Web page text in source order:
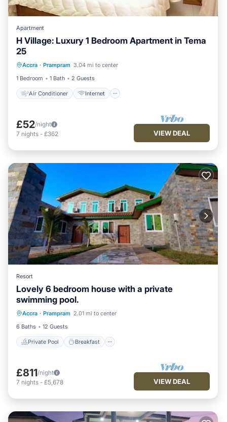
Apartment
H Village: Luxury 1 Bedroom Apartment in Tema
25
Accra · Prampram 3.04 mi to center
1 Bedroom
1 Bath 2 Guests
Air Conditioner Internet
Child Friendly
Laundry
£52/night
7 nights - £362 VIEW DEAL
Resort
Lovely 6 bedroom house with a private
swimming pool.
Accra · Prampram 2.01 mi to center
6 Baths
12 Guests
Private Pool Breakfast
Private Pool
Air Conditioner
£811/night
7 nights - £5,678 VIEW DEAL